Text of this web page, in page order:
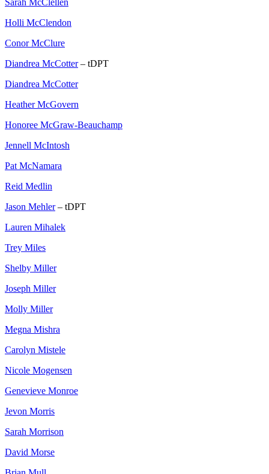
Sarah McClellen
Holli McClendon
Conor McClure
Diandrea McCotter– tDPT
Diandrea McCotter
Heather McGovern
Honoree McGraw-Beauchamp
Jennell McIntosh
Pat McNamara
Reid Medlin
Jason Mehler– tDPT
Lauren Mihalek
Trey Miles
Shelby Miller
Joseph Miller
Molly Miller
Megna Mishra
Carolyn Mistele
Nicole Mogensen
Genevieve Monroe
Jevon Morris
Sarah Morrison
David Morse